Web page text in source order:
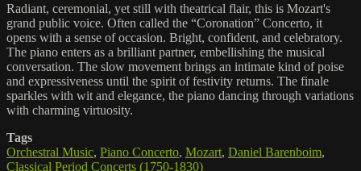
Radiant, ceremonial, yet still with theatrical flair, this is Mozart's
grand public voice. Often called the “Coronation” Concerto, it
opens with a sense of occasion. Bright, confident, and celebratory.
The piano enters as a brilliant partner, embellishing the musical
conversation. The slow movement brings an intimate kind of poise
and expressiveness until the spirit of festivity returns. The finale
sparkles with wit and elegance, the piano dancing through variations
with charming virtuosity.
Tags
Orchestral Music, Piano Concerto, Mozart, Daniel Barenboim,
Classical Period Concerts (1750-1830)